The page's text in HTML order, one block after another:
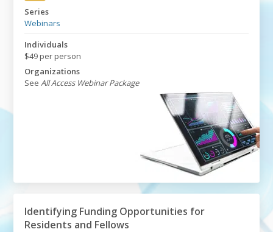
Artificial Intelligence and the Medicare Coverage
Series
Webinars
Individuals
$49 per person
Organizations
SeeAll Access Webinar Package
Identifying Funding Opportunities for
Residents and Fellows